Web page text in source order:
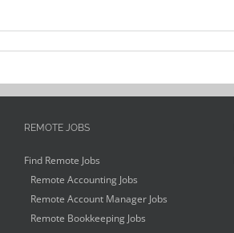
REMOTE JOBS
Find Remote Jobs
Remote Accounting Jobs
Remote Account Manager Jobs
Remote Bookkeeping Jobs